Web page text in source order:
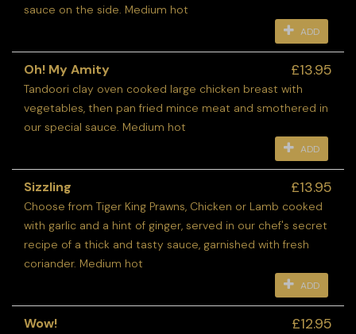
sauce on the side. Medium hot
ADD
Oh! My Amity £13.95
Tandoori clay oven cooked large chicken breast with
vegetables, then pan fried mince meat and smothered in
our special sauce. Medium hot
ADD
Sizzling £13.95
Choose from Tiger King Prawns, Chicken or Lamb cooked
with garlic and a hint of ginger, served in our chef's secret
recipe of a thick and tasty sauce, garnished with fresh
coriander. Medium hot
ADD
Wow! £12.95